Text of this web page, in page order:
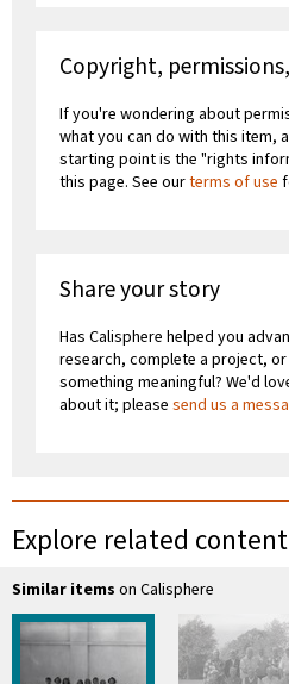
Copyright,
If you're wondering about
what you can do with this item,
starting point is the "rights
this page. See ourterms of use
Share your story
Has Calisphere helped you
research, complete a project,
something meaningful? We'd
about it; please send us a
Explore related
Similar items on Calisphere